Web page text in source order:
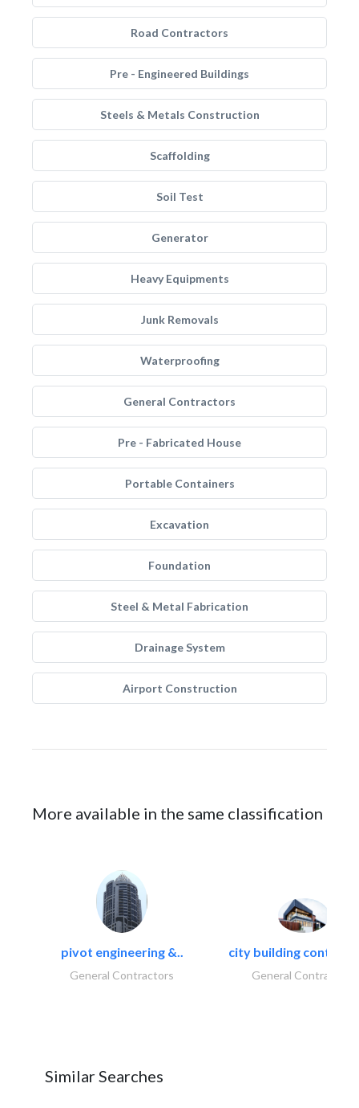
Road Contractors
Pre - Engineered Buildings
Steels & Metals Construction
Scaffolding
Soil Test
Generator
Heavy Equipments
Junk Removals
Waterproofing
General Contractors
Pre - Fabricated House
Portable Containers
Excavation
Foundation
Steel & Metal Fabrication
Drainage System
Airport Construction
More available in the same classification
pivot engineering &..
General Contractors
city building
General Contractors
Similar Searches